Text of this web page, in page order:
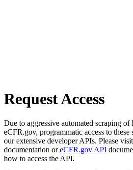
Request Access
Due to aggressive automated scraping of
eCFR.gov, programmatic access to these
our extensive developer APIs. Please visit
documentation oreCFR.gov API
how to access the API.